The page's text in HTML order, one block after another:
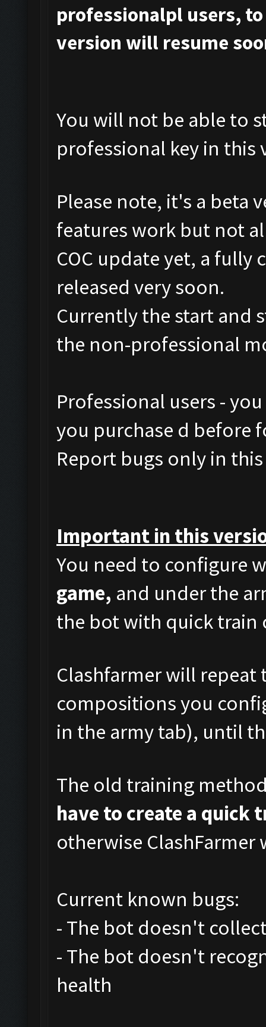
professionalpl users,
version will resume
You will not be able to
professional key in this
Please note, it's a beta
features work but not
COC update yet, a
released very soon.
Currently the start and
the non-professional
Professional users -
you purchase d before
Report bugs only in
Important in this
You need to configure
game, and under the
the bot with quick
Clashfarmer will
compositions you
in the army tab), until
The old training
have to create a quick
otherwise
Current known bugs:
- The bot doesn't
- The bot doesn't
health